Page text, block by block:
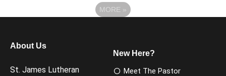
MORE »
About Us
St. James Lutheran
New Here?
Meet The Pastor